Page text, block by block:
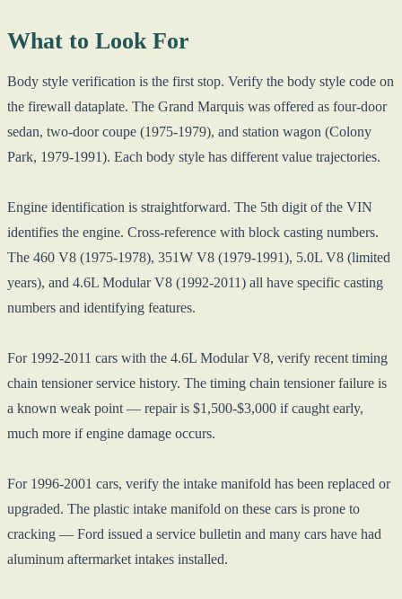
What to Look For
Body style verification is the first stop. Verify the body style code on
the firewall dataplate. The Grand Marquis was offered as four-door
sedan, two-door coupe (1975-1979), and station wagon (Colony
Park, 1979-1991). Each body style has different value trajectories.
Engine identification is straightforward. The 5th digit of the VIN
identifies the engine. Cross-reference with block casting numbers.
The 460 V8 (1975-1978), 351W V8 (1979-1991), 5.0L V8 (limited
years), and 4.6L Modular V8 (1992-2011) all have specific casting
numbers and identifying features.
For 1992-2011 cars with the 4.6L Modular V8, verify recent timing
chain tensioner service history. The timing chain tensioner failure is
a known weak point — repair is $1,500-$3,000 if caught early,
much more if engine damage occurs.
For 1996-2001 cars, verify the intake manifold has been replaced or
upgraded. The plastic intake manifold on these cars is prone to
cracking — Ford issued a service bulletin and many cars have had
aluminum aftermarket intakes installed.